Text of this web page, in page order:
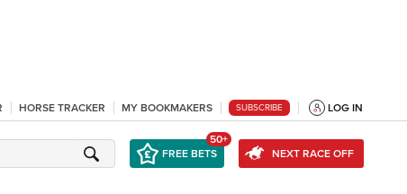
HORSE TRACKER MY BOOKMAKERS SUBSCRIBE LOG IN
FREE BETS
50+
NEXT RACE OFF